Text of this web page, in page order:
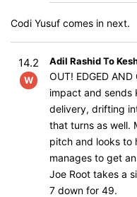
Codi Yusuf comes in next.
14.2
W
Adil Rashid To
OUT! EDGED
impact and sends
delivery, drifting
that turns as well.
pitch and looks to
manages to get
Joe Root takes a
7 down for 49.